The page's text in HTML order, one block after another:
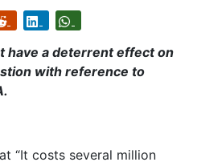
have a deterrent effect on
with reference to
“It costs several million